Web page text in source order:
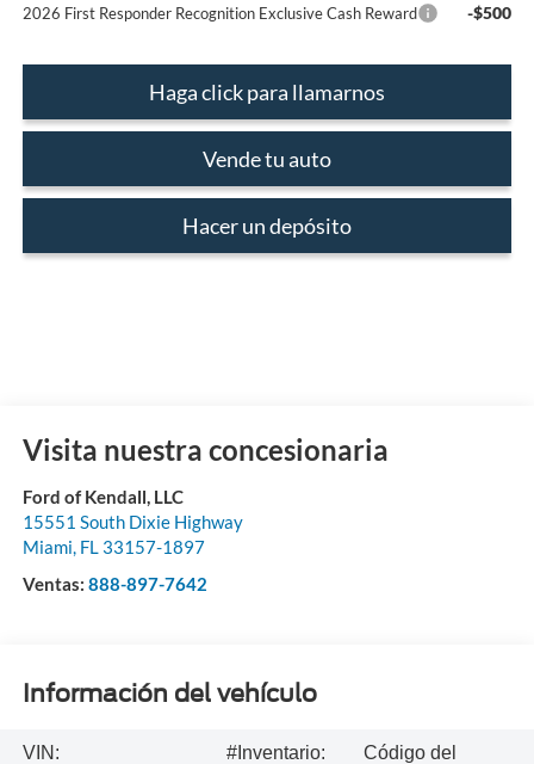
2026 First Responder Recognition Exclusive Cash Reward -$500
Haga click para llamarnos
Vende tu auto
Hacer un depósito
Visita nuestra concesionaria
Ford of Kendall, LLC
15551 South Dixie Highway
Miami, FL 33157-1897
Ventas: 888-897-7642
Información del vehículo
VIN:
#Inventario:
Código del